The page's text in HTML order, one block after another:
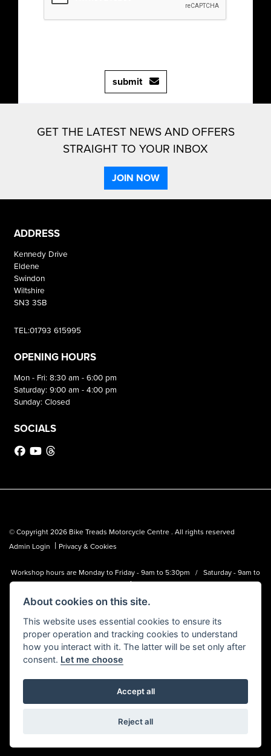
submit
GET THE LATEST NEWS AND OFFERS
STRAIGHT TO YOUR INBOX
JOIN NOW
ADDRESS
Kennedy Drive
Eldene
Swindon
Wiltshire
SN3 3SB
TEL:01793 615995
OPENING HOURS
Mon - Fri: 8:30 am - 6:00 pm
Saturday: 9:00 am - 4:00 pm
Sunday: Closed
SOCIALS
© Copyright 2026 Bike Treads Motorcycle Centre . All rights reserved
Admin Login | Privacy & Cookies
Workshop hours are Monday to Friday - 9am to 5:30pm / Saturday - 9am to
1pm
Bike Treads Motorcycle Centre is a trading name of Biker Emporium LTD
Powered by DealerWebs
About cookies on this site.
This website uses essential cookies to ensure its
proper operation and tracking cookies to understand
how you interact with it. The latter will be set only after
consent. Let me choose
Accept all
Reject all